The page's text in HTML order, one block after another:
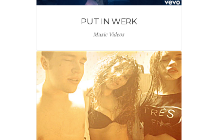
PUT IN WERK
Music Videos